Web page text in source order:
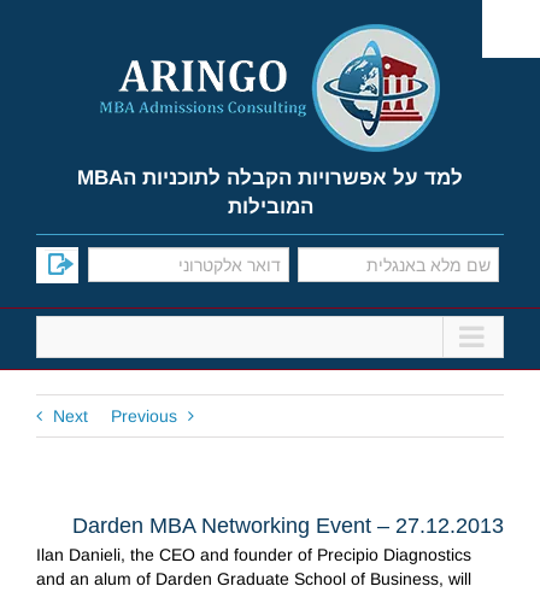
content
למד על אפשרויות הקבלה לתוכניות הMBA
המובילות
Previous
Next
Darden MBA Networking Event – 27.12.2013
Ilan Danieli, the CEO and founder of Precipio Diagnostics
and an alum of Darden Graduate School of Business, will